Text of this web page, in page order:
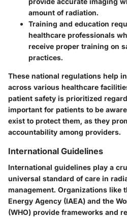
amount of radiation.
Training and education
healthcare professionals
receive proper training on
practices.
These national regulations help
across various healthcare
patient safety is prioritized
important for patients to be
exist to protect them, as they
accountability among providers.
International Guidelines
International guidelines play a
universal standard of care in
management. Organizations like
Energy Agency (IAEA) and the
(WHO) provide frameworks and